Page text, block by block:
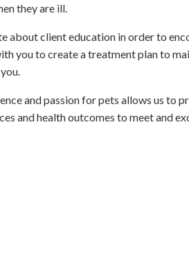
they are ill.
about client education in order to
you to create a treatment plan to
and passion for pets allows us to
and health outcomes to meet and